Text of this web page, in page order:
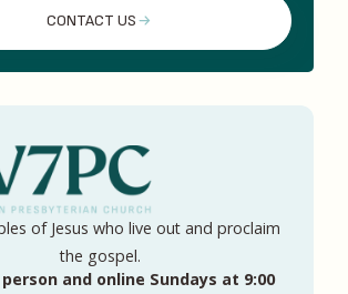
CONTACT US
of Jesus who live out and proclaim
the gospel.
person and online Sundays at 9:00